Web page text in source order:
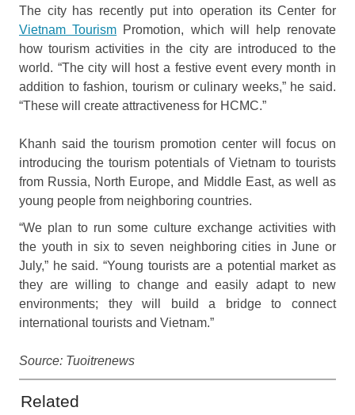
The city has recently put into operation its Center for
Vietnam Tourism Promotion, which will help renovate
how tourism activities in the city are introduced to the
world. “The city will host a festive event every month in
addition to fashion, tourism or culinary weeks,” he said.
“These will create attractiveness for HCMC.”
Khanh said the tourism promotion center will focus on
introducing the tourism potentials of Vietnam to tourists
from Russia, North Europe, and Middle East, as well as
young people from neighboring countries.
“We plan to run some culture exchange activities with
the youth in six to seven neighboring cities in June or
July,” he said. “Young tourists are a potential market as
they are willing to change and easily adapt to new
environments; they will build a bridge to connect
international tourists and Vietnam.”
Source: Tuoitrenews
Related